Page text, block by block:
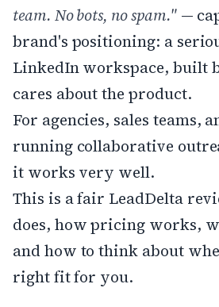
team. No bots, no spam."—
brand's positioning: a
LinkedIn workspace, built
cares about the product.
For agencies, sales teams,
running collaborative
it works very well.
This is a fair LeadDelta
does, how pricing works,
and how to think about
right fit for you.